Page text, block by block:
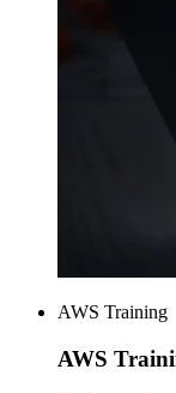
AWS Training
AWS